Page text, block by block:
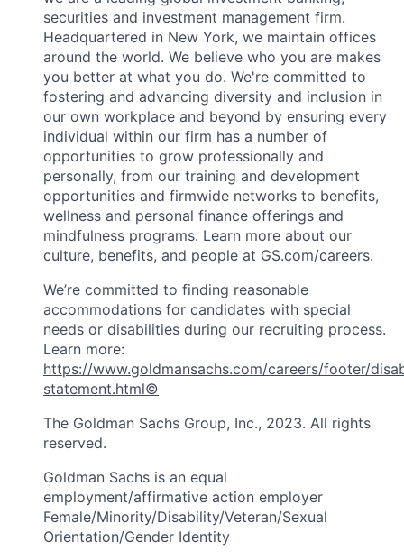
securities and investment management firm.
Headquartered in New York, we maintain offices
around the world. We believe who you are makes
you better at what you do. We're committed to
fostering and advancing diversity and inclusion in
our own workplace and beyond by ensuring every
individual within our firm has a number of
opportunities to grow professionally and
personally, from our training and development
opportunities and firmwide networks to benefits,
wellness and personal finance offerings and
mindfulness programs. Learn more about our
culture, benefits, and people at GS.com/careers.
We’re committed to finding reasonable
accommodations for candidates with special
needs or disabilities during our recruiting process.
Learn more:
https://www.goldmansachs.com/careers/footer/
statement.html©
The Goldman Sachs Group, Inc., 2023. All rights
reserved.
Goldman Sachs is an equal
employment/affirmative action employer
Female/Minority/Disability/Veteran/Sexual
Orientation/Gender Identity